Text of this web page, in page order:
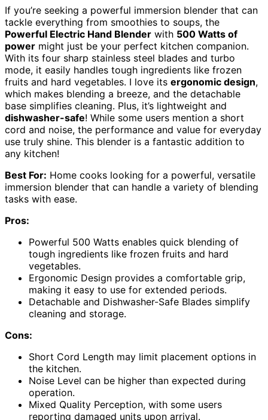
If you’re seeking a powerful immersion blender that can
tackle everything from smoothies to soups, the
Powerful Electric Hand Blender with 500 Watts of
power might just be your perfect kitchen companion.
With its four sharp stainless steel blades and turbo
mode, it easily handles tough ingredients like frozen
fruits and hard vegetables. I love its ergonomic design,
which makes blending a breeze, and the detachable
base simplifies cleaning. Plus, it’s lightweight and
dishwasher-safe! While some users mention a short
cord and noise, the performance and value for everyday
use truly shine. This blender is a fantastic addition to
any kitchen!
Best For: Home cooks looking for a powerful, versatile
immersion blender that can handle a variety of blending
tasks with ease.
Pros:
Powerful 500 Watts enables quick blending of
tough ingredients like frozen fruits and hard
vegetables.
Ergonomic Design provides a comfortable grip,
making it easy to use for extended periods.
Detachable and Dishwasher-Safe Blades simplify
cleaning and storage.
Cons:
Short Cord Length may limit placement options in
the kitchen.
Noise Level can be higher than expected during
operation.
Mixed Quality Perception, with some users
reporting damaged units upon arrival.